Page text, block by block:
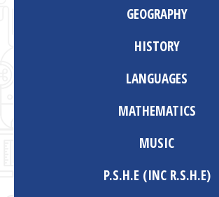
GEOGRAPHY
HISTORY
LANGUAGES
MATHEMATICS
MUSIC
P.S.H.E (INC R.S.H.E)